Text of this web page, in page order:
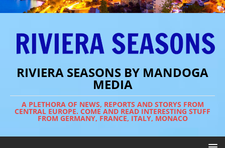
RIVIERA SEASONS BY MANDOGA
MEDIA
A PLETHORA OF NEWS, REPORTS AND STORYS FROM
CENTRAL EUROPE. COME AND READ INTERESTING STUFF
FROM GERMANY, FRANCE, ITALY, MONACO